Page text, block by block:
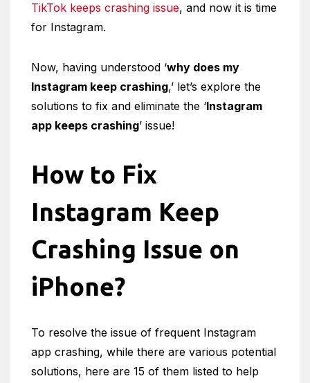
TikTok keeps crashing issue, and now it is time
for Instagram.
Now, having understood ‘why does my
Instagram keep crashing,’ let’s explore the
solutions to fix and eliminate the ‘Instagram
app keeps crashing’ issue!
How to Fix
Instagram Keep
Crashing Issue on
iPhone?
To resolve the issue of frequent Instagram
app crashing, while there are various potential
solutions, here are 15 of them listed to help